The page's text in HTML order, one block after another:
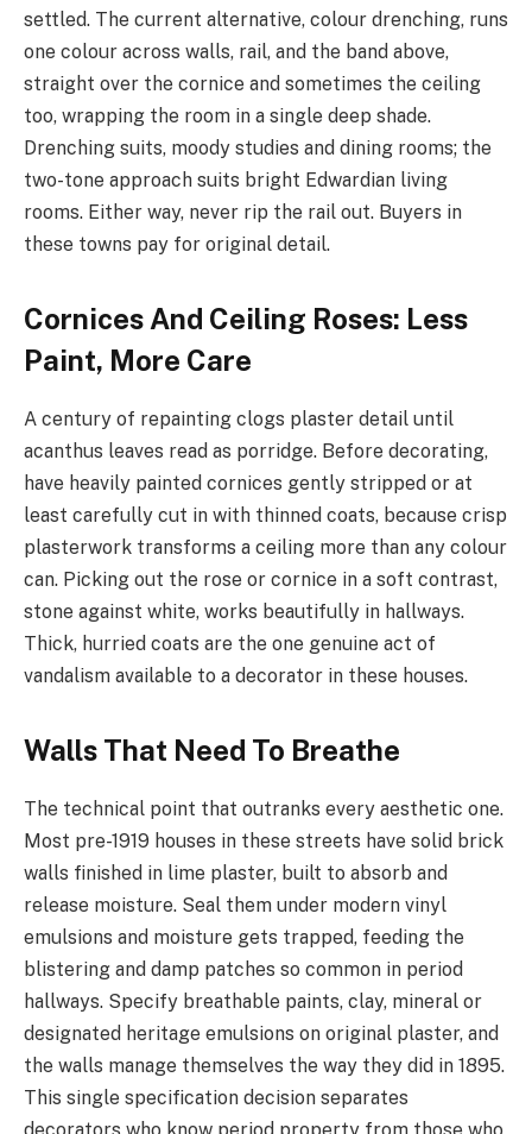
settled. The current alternative, colour drenching, runs
one colour across walls, rail, and the band above,
straight over the cornice and sometimes the ceiling
too, wrapping the room in a single deep shade.
Drenching suits, moody studies and dining rooms; the
two-tone approach suits bright Edwardian living
rooms. Either way, never rip the rail out. Buyers in
these towns pay for original detail.
Cornices And Ceiling Roses: Less
Paint, More Care
A century of repainting clogs plaster detail until
acanthus leaves read as porridge. Before decorating,
have heavily painted cornices gently stripped or at
least carefully cut in with thinned coats, because crisp
plasterwork transforms a ceiling more than any colour
can. Picking out the rose or cornice in a soft contrast,
stone against white, works beautifully in hallways.
Thick, hurried coats are the one genuine act of
vandalism available to a decorator in these houses.
Walls That Need To Breathe
The technical point that outranks every aesthetic one.
Most pre-1919 houses in these streets have solid brick
walls finished in lime plaster, built to absorb and
release moisture. Seal them under modern vinyl
emulsions and moisture gets trapped, feeding the
blistering and damp patches so common in period
hallways. Specify breathable paints, clay, mineral or
designated heritage emulsions on original plaster, and
the walls manage themselves the way they did in 1895.
This single specification decision separates